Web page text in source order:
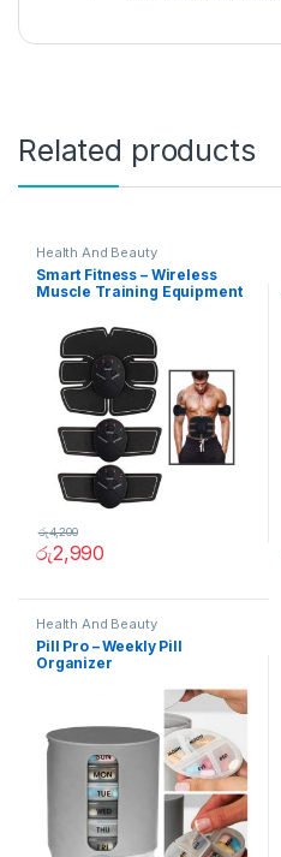
Related products
Health And Beauty
Smart Fitness – Wireless
Muscle Training Equipment
රු2,990
රු4,200
Health And Beauty
Pill Pro – Weekly Pill
Organizer